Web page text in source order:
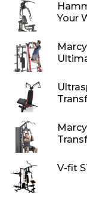
Your
V-fit